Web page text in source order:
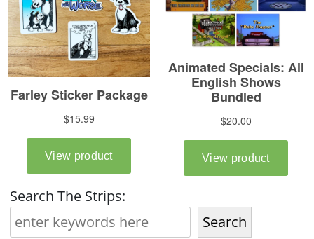
Search The Strips:
Search